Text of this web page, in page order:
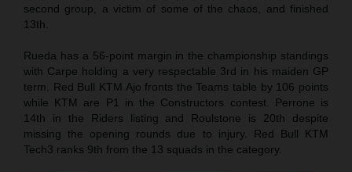
second group, a victim of some of the chaos, and finished
13th.
Rueda has a 56-point margin in the championship standings
with Carpe holding a very respectable 3rd in his maiden GP
term. Red Bull KTM Ajo fronts the Teams table by 106 points
while KTM are P1 in the Constructors contest. Perrone is
14th in the Riders listing and Roulstone is 20th despite
missing the opening rounds due to injury. Red Bull KTM
Tech3 ranks 9th from the 13 squads in the category.